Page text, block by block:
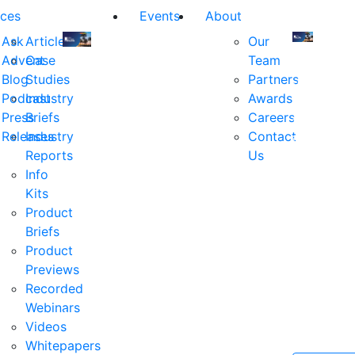
Ask
Advent
Blog
Podcast
Press
Releases
Articles
Case
Studies
Industry
Briefs
Industry
Reports
Info
Kits
Product
Briefs
Product
Previews
Recorded
Webinars
Videos
Whitepapers
us
at
industry's
premier
executives
decision
makers
in
financial
services.
Events
About
Our
Team
Partners
Awards
Careers
Contact
Us
us
the
industry's